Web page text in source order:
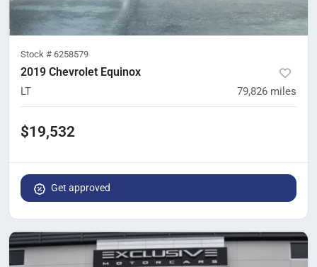
Stock # 6258579
2019 Chevrolet Equinox
LT 79,826 miles
$19,532
Get approved